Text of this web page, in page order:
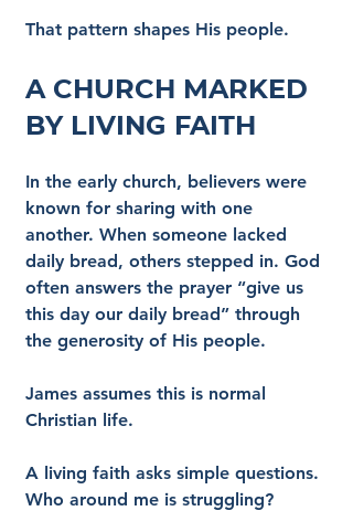
That pattern shapes His people.
A Church Marked
by Living Faith
In the early church, believers were
known for sharing with one
another. When someone lacked
daily bread, others stepped in. God
often answers the prayer “give us
this day our daily bread” through
the generosity of His people.
James assumes this is normal
Christian life.
A living faith asks simple questions.
Who around me is struggling?